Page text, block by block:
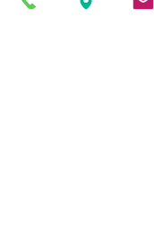
and above the tithe